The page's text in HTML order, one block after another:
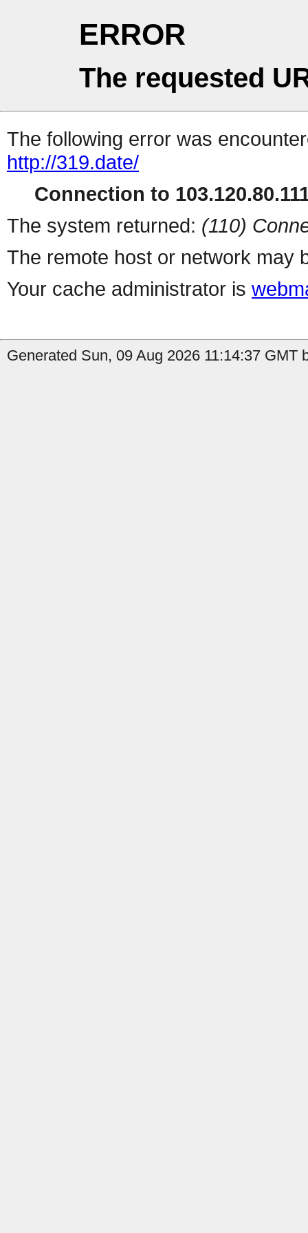
ERROR
The requested
The following error was
http://319.date/
Connection to
The system returned: (110)
The remote host or network may
Your cache administrator is
Generated Sun, 09 Aug 2026 11:14:37